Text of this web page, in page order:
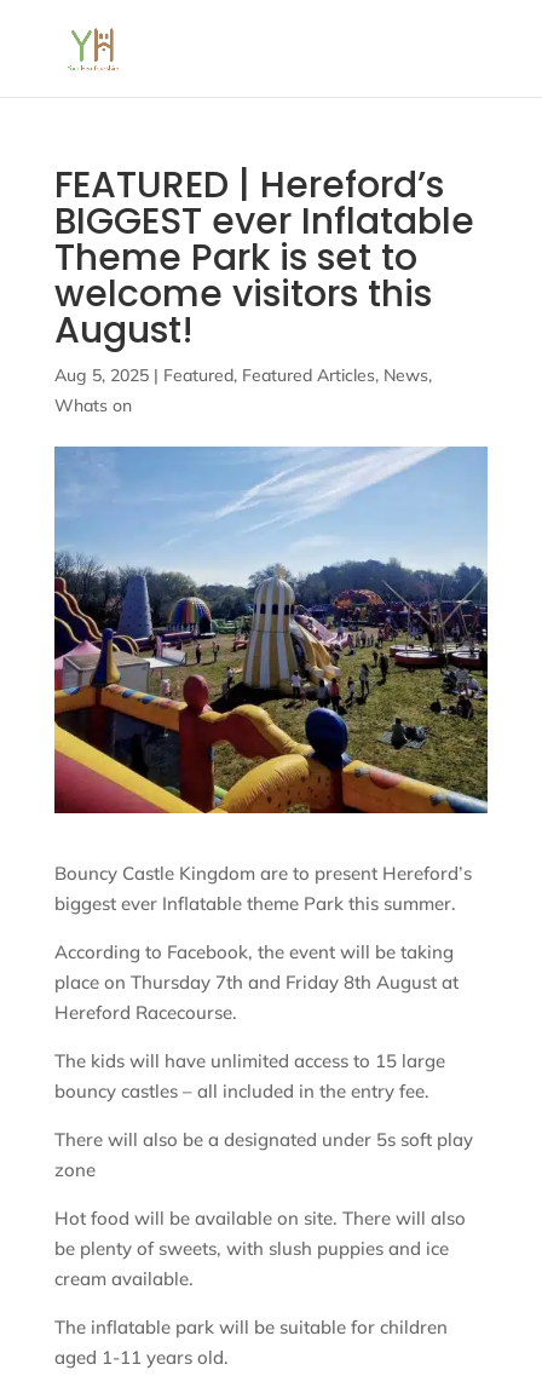
FEATURED | Hereford’s
BIGGEST ever Inflatable
Theme Park is set to
welcome visitors this
August!
Aug 5, 2025| Featured, Featured Articles, News,
Whats on
Bouncy Castle Kingdom are to present Hereford’s
biggest ever Inflatable theme Park this summer.
According to Facebook, the event will be taking
place on Thursday 7th and Friday 8th August at
Hereford Racecourse.
The kids will have unlimited access to 15 large
bouncy castles – all included in the entry fee.
There will also be a designated under 5s soft play
zone
Hot food will be available on site. There will also
be plenty of sweets, with slush puppies and ice
cream available.
The inflatable park will be suitable for children
aged 1-11 years old.